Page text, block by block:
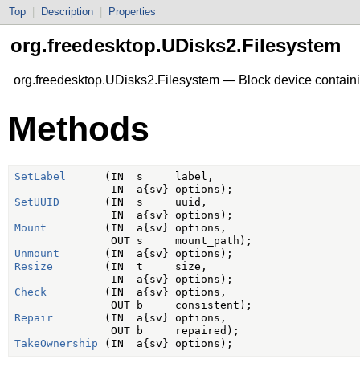
Top Description Properties
org.freedesktop.UDisks2.Filesystem
org.freedesktop.UDisks2.Filesystem — Block device
Methods
SetLabel
      (IN  s     label,
SetUUID
       (IN  s     uuid,
Mount
         (IN  a{sv} options,
Unmount
Resize
        (IN  t     size,
Check
         (IN  a{sv} options,
Repair
        (IN  a{sv} options,
TakeOwnership